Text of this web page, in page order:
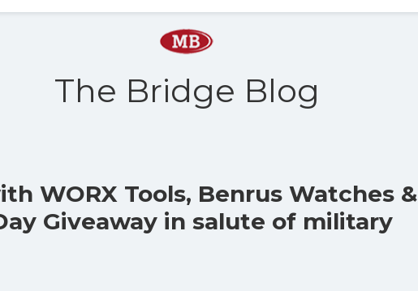
The Bridge Blog
WORX Tools, Benrus Watches &
Giveaway in salute of military